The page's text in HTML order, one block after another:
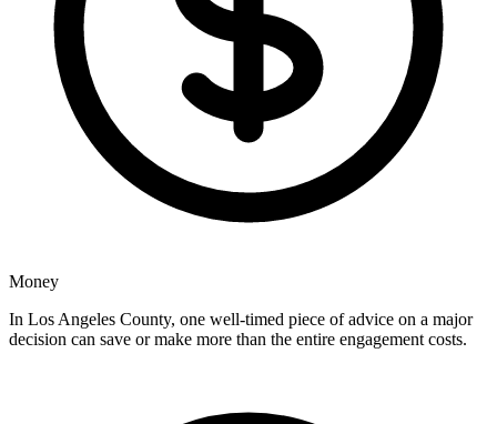
Money
In Los Angeles County, one well-timed piece of advice on a major
decision can save or make more than the entire engagement costs.